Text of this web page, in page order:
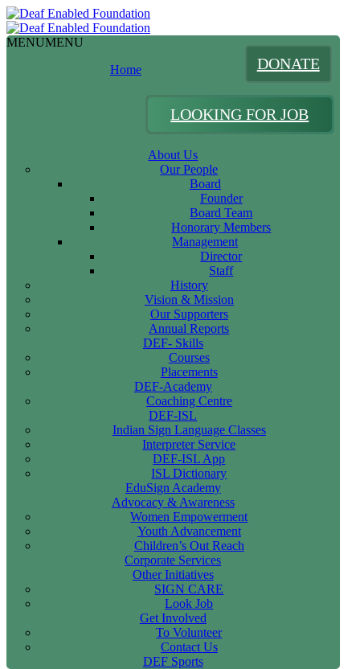
DONATE
LOOKING FOR JOB
MENUMENU
Home
About Us
Our People
Board
Founder
Board Team
Honorary Members
Management
Director
Staff
History
Vision & Mission
Our Supporters
Annual Reports
DEF- Skills
Courses
Placements
DEF-Academy
Coaching Centre
DEF-ISL
Indian Sign Language Classes
Interpreter Service
DEF-ISL App
ISL Dictionary
EduSign Academy
Advocacy & Awareness
Women Empowerment
Youth Advancement
Children’s Out Reach
Corporate Services
Other Initiatives
SIGN CARE
Look Job
Get Involved
To Volunteer
Contact Us
DEF Sports